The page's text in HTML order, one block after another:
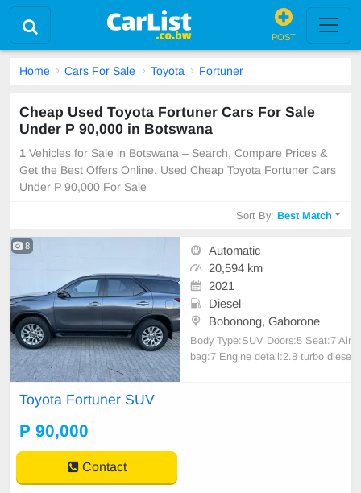
POST
Home Cars For Sale Toyota Fortuner
Cheap Used Toyota Fortuner Cars For Sale
Under P 90,000 in Botswana
1 Vehicles for Sale in Botswana – Search, Compare Prices &
Get the Best Offers Online. Used Cheap Toyota Fortuner Cars
Under P 90,000 For Sale
Sort By:Best Match
8
Automatic
20,594 km
2021
Diesel
Bobonong, Gaborone
Body Type:SUV Doors:5 Seat:7 Air
bag:7 Engine detail:2.8 turbo diese
Toyota Fortuner SUV
P 90,000
Contact